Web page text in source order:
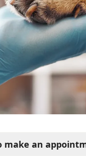
make an